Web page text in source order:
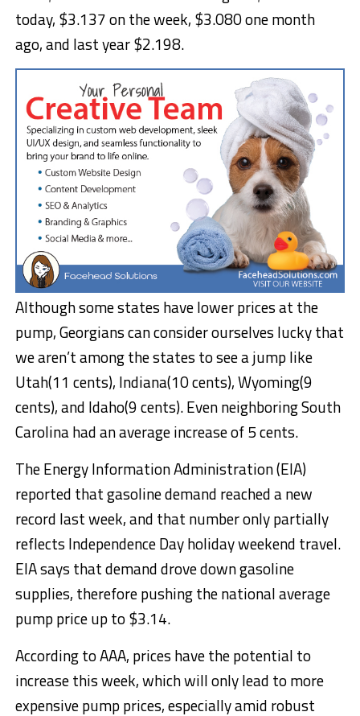
today, $3.137 on the week, $3.080 one month
ago, and last year $2.198.
Although some states have lower prices at the
pump, Georgians can consider ourselves lucky that
we aren’t among the states to see a jump like
Utah(11 cents), Indiana(10 cents), Wyoming(9
cents), and Idaho(9 cents). Even neighboring South
Carolina had an average increase of 5 cents.
The Energy Information Administration (EIA)
reported that gasoline demand reached a new
record last week, and that number only partially
reflects Independence Day holiday weekend travel.
EIA says that demand drove down gasoline
supplies, therefore pushing the national average
pump price up to $3.14.
According to AAA, prices have the potential to
increase this week, which will only lead to more
expensive pump prices, especially amid robust